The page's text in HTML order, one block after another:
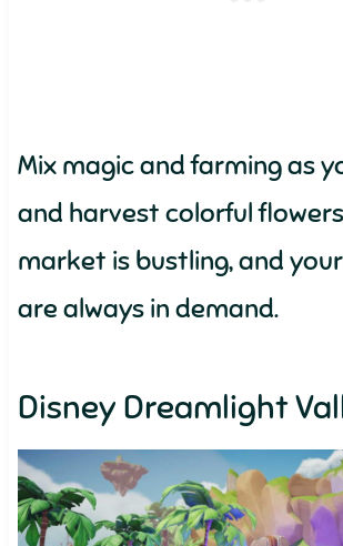
Mix magic and farming as
and harvest colorful
market is bustling, and
are always in demand.
Disney Dreamlight